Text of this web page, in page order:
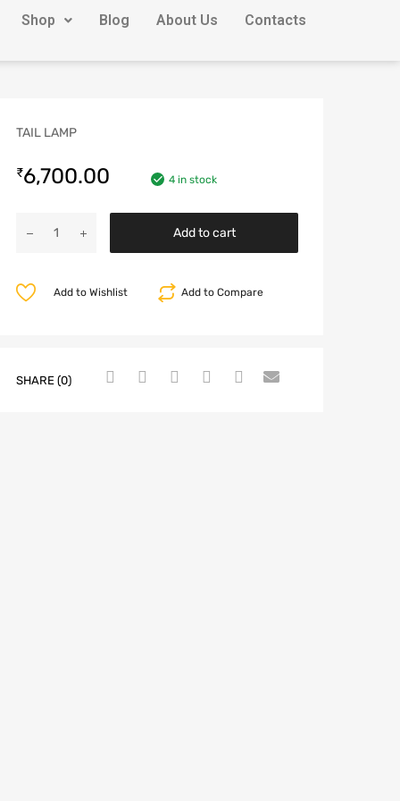
Shop Blog About Us Contacts
TAIL LAMP
₹6,700.00 4 in stock
Add to cart
Add to Compare
Add to Wishlist
SHARE (0)